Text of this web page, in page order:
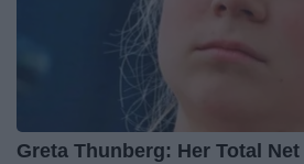
Greta Thunberg: Her Total